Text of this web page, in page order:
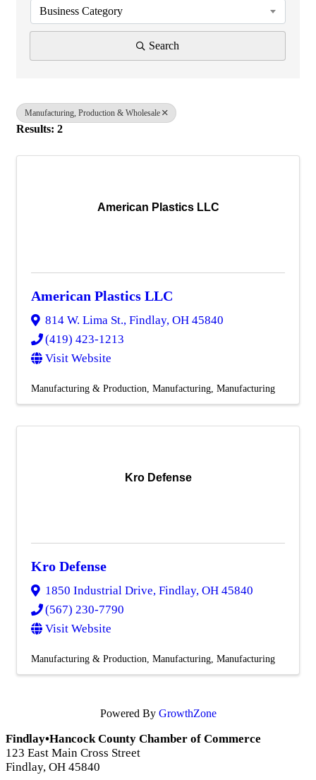
Business Category
Search
Manufacturing, Production & Wholesale
Results: 2
American Plastics LLC
American Plastics LLC
814 W. Lima St., Findlay, OH 45840
(419) 423-1213
Visit Website
Manufacturing & Production Manufacturing Manufacturing
Kro Defense
Kro Defense
1850 Industrial Drive, Findlay, OH 45840
(567) 230-7790
Visit Website
Manufacturing & Production Manufacturing Manufacturing
Powered By GrowthZone
Findlay•Hancock County Chamber of Commerce
123 East Main Cross Street
Findlay, OH 45840